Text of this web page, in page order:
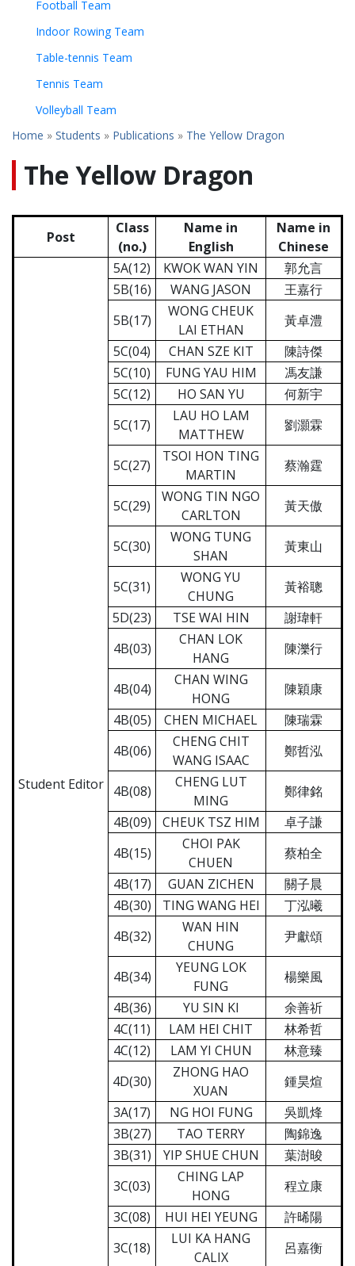
Football Team
Indoor Rowing Team
Table-tennis Team
Tennis Team
Volleyball Team
Home » Students » Publications » The Yellow Dragon
The Yellow Dragon
Post
Class
(no.)
Name in
English
Name in
Chinese
Student Editor
5A(12) KWOK WAN YIN
郭允言
5B(16)
WANG JASON
王嘉行
5B(17)
WONG CHEUK
LAI ETHAN
黃卓澧
5C(04)
CHAN SZE KIT
陳詩傑
5C(10)
FUNG YAU HIM
馮友謙
5C(12)
HO SAN YU
何新宇
5C(17)
LAU HO LAM
MATTHEW
劉灝霖
5C(27)
TSOI HON TING
MARTIN
蔡瀚霆
5C(29)
WONG TIN NGO
CARLTON
黃天傲
5C(30)
WONG TUNG
SHAN
黃東山
5C(31)
WONG YU
CHUNG
黃裕聰
5D(23)
TSE WAI HIN
謝瑋軒
4B(03)
CHAN LOK
HANG
陳濼行
4B(04)
CHAN WING
HONG
陳穎康
4B(05)
CHEN MICHAEL
陳瑞霖
4B(06)
CHENG CHIT
WANG ISAAC
鄭哲泓
4B(08)
CHENG LUT
MING
鄭律銘
4B(09)
CHEUK TSZ HIM
卓子謙
4B(15)
CHOI PAK
CHUEN
蔡柏全
4B(17)
GUAN ZICHEN
關子晨
4B(30)
TING WANG HEI
丁泓曦
4B(32)
WAN HIN
CHUNG
尹獻頌
4B(34)
YEUNG LOK
FUNG
楊樂風
4B(36)
YU SIN KI
余善祈
4C(11)
LAM HEI CHIT
林希哲
4C(12)
LAM YI CHUN
林意臻
4D(30)
ZHONG HAO
XUAN
鍾昊煊
3A(17)
NG HOI FUNG
吳凱烽
3B(27)
TAO TERRY
陶錦逸
3B(31)
YIP SHUE CHUN
葉澍晙
3C(03)
CHING LAP
HONG
程立康
3C(08)
HUI HEI YEUNG
許晞陽
3C(18)
LUI KA HANG
CALIX
呂嘉衡